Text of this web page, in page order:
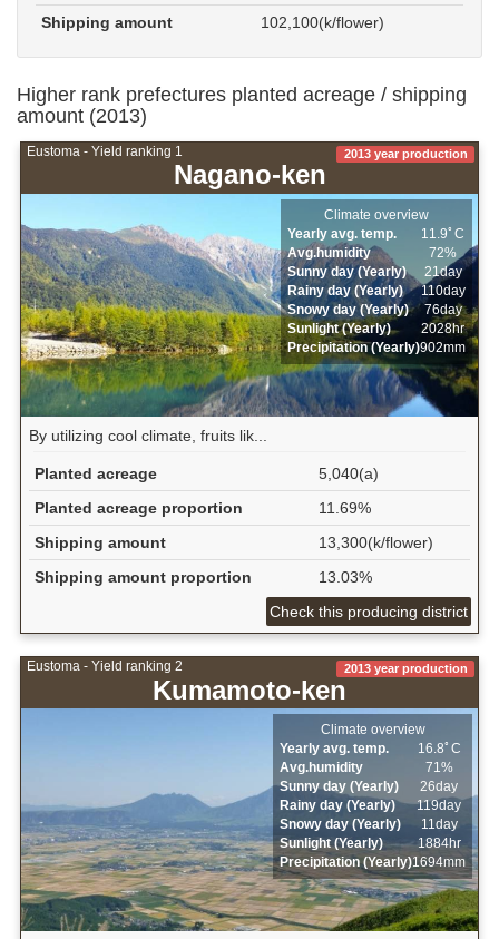
Shipping amount
102,100(k/flower)
Higher rank prefectures planted acreage / shipping
amount (2013)
Eustoma - Yield ranking 1
Nagano-ken
2013 year production
Climate overview
Yearly avg. temp.
11.9ﾟC
Avg.humidity
72%
Sunny day (Yearly)
21day
Rainy day (Yearly)
110day
Snowy day (Yearly)
76day
Sunlight (Yearly)
2028hr
Precipitation (Yearly)902mm
By utilizing cool climate, fruits lik...
Planted acreage
5,040(a)
Planted acreage proportion
11.69%
Shipping amount
13,300(k/flower)
Shipping amount proportion
13.03%
Check this producing district
Eustoma - Yield ranking 2
Kumamoto-ken
2013 year production
Climate overview
Yearly avg. temp.
16.8ﾟC
Avg.humidity
71%
Sunny day (Yearly)
26day
Rainy day (Yearly)
119day
Snowy day (Yearly)
11day
Sunlight (Yearly)
1884hr
Precipitation (Yearly)1694mm